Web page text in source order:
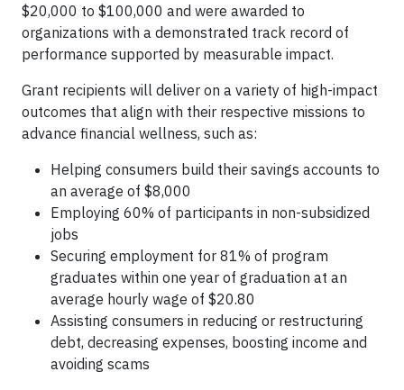
$20,000 to $100,000 and were awarded to
organizations with a demonstrated track record of
performance supported by measurable impact.
Grant recipients will deliver on a variety of high-impact
outcomes that align with their respective missions to
advance financial wellness, such as:
Helping consumers build their savings accounts to
an average of $8,000
Employing 60% of participants in non-subsidized
jobs
Securing employment for 81% of program
graduates within one year of graduation at an
average hourly wage of $20.80
Assisting consumers in reducing or restructuring
debt, decreasing expenses, boosting income and
avoiding scams